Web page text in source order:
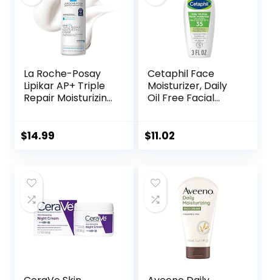
La Roche-Posay
Lipikar AP+ Triple
Repair Moisturizing
Dry Skin | Shea
Gentle Face &
Body Cream For
Dry, Rough &
Sensitive Skin
$14.99
Cetaphil Face
Moisturizer, Daily
Oil Free Facial
Oily Combination
(Packaging May
Vary)
$11.02